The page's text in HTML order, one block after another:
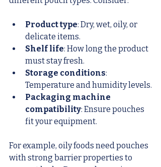
Product type: Dry, wet, oily, or
delicate items.
Shelf life: How long the product
must stay fresh.
Storage conditions:
Temperature and humidity levels.
Packaging machine
compatibility: Ensure pouches
fit your equipment.
For example, oily foods need pouches
with strong barrier properties to